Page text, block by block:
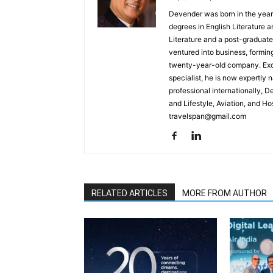
Devender was born in the
degrees in English Literature
Literature and a post-
ventured into business,
twenty-year-old company.
specialist, he is now expertly
professional internationally,
and Lifestyle, Aviation, and
travelspan@gmail.com
RELATED ARTICLES MORE FROM AUTHOR